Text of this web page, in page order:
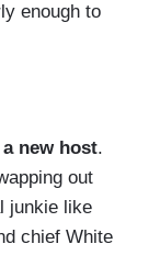
enough to
new host.
out
junkie like
chief White